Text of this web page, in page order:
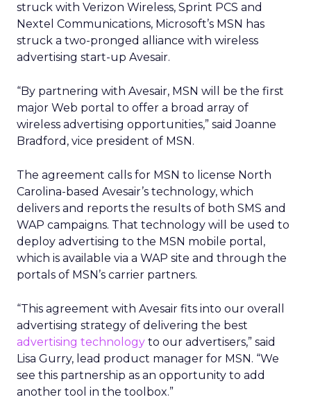
struck with Verizon Wireless, Sprint PCS and
Nextel Communications, Microsoft’s MSN has
struck a two-pronged alliance with wireless
advertising start-up Avesair.
“By partnering with Avesair, MSN will be the first
major Web portal to offer a broad array of
wireless advertising opportunities,” said Joanne
Bradford, vice president of MSN.
The agreement calls for MSN to license North
Carolina-based Avesair’s technology, which
delivers and reports the results of both SMS and
WAP campaigns. That technology will be used to
deploy advertising to the MSN mobile portal,
which is available via a WAP site and through the
portals of MSN’s carrier partners.
“This agreement with Avesair fits into our overall
advertising strategy of delivering the best
advertising technology to our advertisers,” said
Lisa Gurry, lead product manager for MSN. “We
see this partnership as an opportunity to add
another tool in the toolbox.”